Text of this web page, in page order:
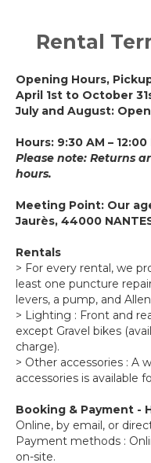
Rental
Opening Hours,
April 1st to October
July and August:
Hours: 9:30 AM –
Please note: Returns
hours.
Meeting Point: Our
Jaurès, 44000
Rentals
> For every rental, we
least one puncture
levers, a pump, and
> Lighting : Front and
except Gravel bikes
charge).
> Other accessories : A
accessories is available
Booking & Payment -
Online, by email, or
Payment methods :
on-site.